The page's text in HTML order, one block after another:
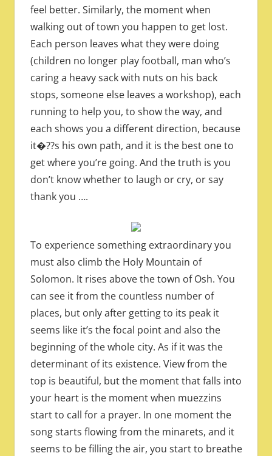
feel better. Similarly, the moment when
walking out of town you happen to get lost.
Each person leaves what they were doing
(children no longer play football, man who’s
caring a heavy sack with nuts on his back
stops, someone else leaves a workshop), each
running to help you, to show the way, and
each shows you a different direction, because
it�??s his own path, and it is the best one to
get where you’re going. And the truth is you
don’t know whether to laugh or cry, or say
thank you ….
To experience something extraordinary you
must also climb the Holy Mountain of
Solomon. It rises above the town of Osh. You
can see it from the countless number of
places, but only after getting to its peak it
seems like it’s the focal point and also the
beginning of the whole city. As if it was the
determinant of its existence. View from the
top is beautiful, but the moment that falls into
your heart is the moment when muezzins
start to call for a prayer. In one moment the
song starts flowing from the minarets, and it
seems to be filling the air, you start to breathe